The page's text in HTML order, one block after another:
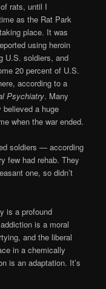
rats, until I
as the Rat Park
place. It was
using heroin
U.S. soldiers, and
20 percent of U.S.
according to a
Psychiatry. Many
believed a huge
when the war ended.
soldiers — according
few had rehab. They
one, so didn’t
is a profound
is a moral
and the liberal
in a chemically
is an adaptation. It’s